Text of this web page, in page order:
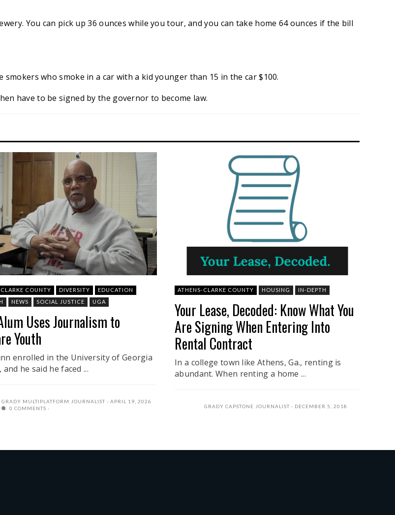
You can pick up 36 ounces while you tour, and you can take home 64 ounces if the bill
who smoke in a car with a kid younger than 15 in the car $100.
have to be signed by the governor to become law.
COUNTY DIVERSITY
EDUCATION
NEWS SOCIAL JUSTICE UGA
Uses Journalism to
Youth
enrolled in the University of Georgia
and he said he faced ...
GRADY MULTIPLATFORM JOURNALIST
APRIL 19, 2026
0 COMMENTS
ATHENS-CLARKE COUNTY HOUSING IN-DEPTH
Your Lease, Decoded: Know What You
Are Signing When Entering Into
Rental Contract
In a college town like Athens, Ga., renting is
abundant. When renting a home ...
GRADY CAPSTONE JOURNALIST DECEMBER 5, 2018